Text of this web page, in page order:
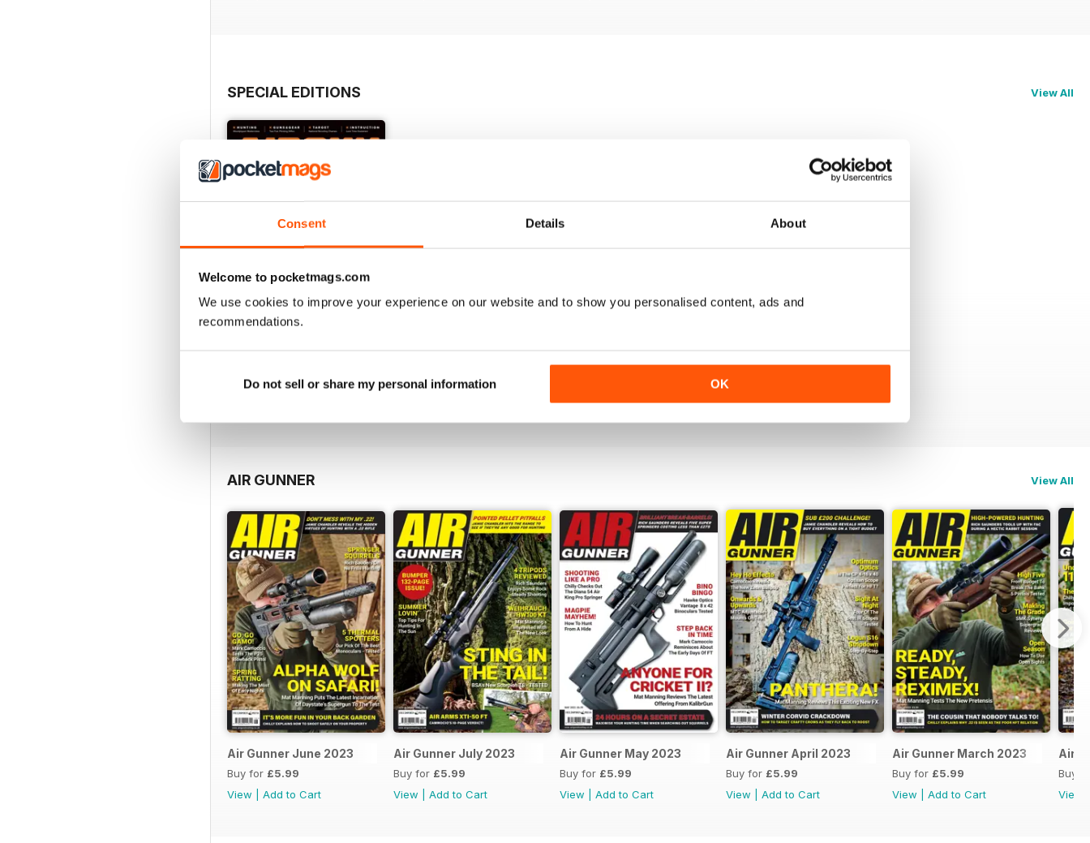
Consent Details About
Welcome to pocketmags.com
We use cookies to improve your experience on our website and to show you personalised content, ads and
recommendations.
Do not sell or share my personal information OK
SPECIAL EDITIONS View All
FREE
See All
AIR GUNNER View All
Air Gunner June 2023
Buy for £5.99
View
Add to Cart
Air Gunner July 2023
Buy for £5.99
View
Add to Cart
Air Gunner May 2023
Buy for £5.99
View
Add to Cart
Air Gunner April 2023
Buy for £5.99
View
Add to Cart
Air Gunner March 2023
Buy for £5.99
View
Add to Cart
Air
Buy
View